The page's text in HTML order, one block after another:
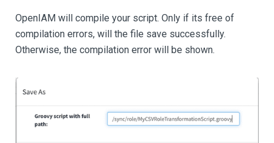
OpenIAM will compile your script. Only if its free of
compilation errors, will the file save successfully.
Otherwise, the compilation error will be shown.